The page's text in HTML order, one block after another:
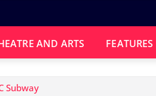
AND ARTS FEATURES
Subway